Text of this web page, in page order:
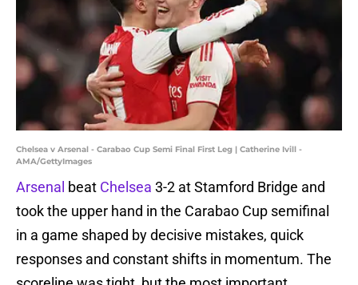
Chelsea v Arsenal - Carabao Cup Semi Final First Leg | Catherine Ivill -
AMA/GettyImages
Arsenal beat Chelsea 3-2 at Stamford Bridge and
took the upper hand in the Carabao Cup semifinal
in a game shaped by decisive mistakes, quick
responses and constant shifts in momentum. The